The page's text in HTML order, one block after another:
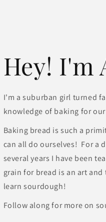
Hey! I'm
I'm a suburban girl turned
knowledge of baking for
Baking bread is such a
can all do ourselves! For a
several years I have been
grain for bread is an art and
learn sourdough!
Follow along for more on